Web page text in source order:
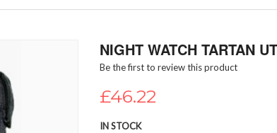
NIGHT WATCH TARTAN
Be the first to review this product
£46.22
IN STOCK